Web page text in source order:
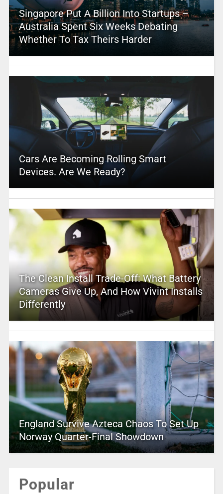
Singapore Put A Billion Into Startups –
Australia Spent Six Weeks Debating
Whether To Tax Theirs Harder
Cars Are Becoming Rolling Smart
Devices. Are We Ready?
The Clean Install Trade-Off: What Battery
Cameras Give Up, And How Vivint Installs
Differently
England Survive Azteca Chaos To Set Up
Norway Quarter-Final Showdown
Popular